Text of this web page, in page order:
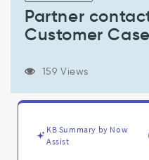
Customer
Portal
Partner
Customer
159 Views
KB Summary by Now
Assist